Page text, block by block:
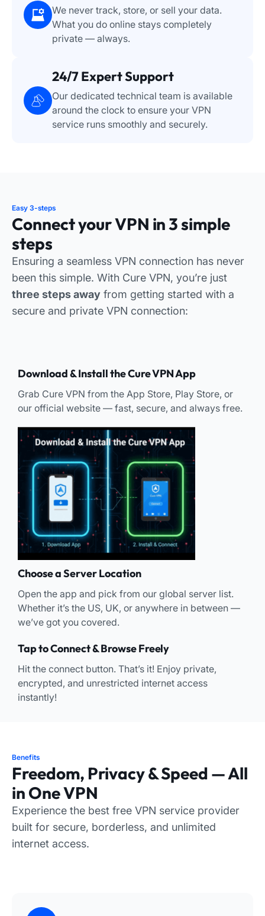
We never track, store, or sell your data.
What you do online stays completely
private — always.
24/7 Expert Support
Our dedicated technical team is available
around the clock to ensure your VPN
service runs smoothly and securely.
Easy 3-steps
Connect your VPN in 3 simple
steps
Ensuring a seamless VPN connection has never
been this simple. With Cure VPN, you’re just
three steps away from getting started with a
secure and private VPN connection:
Download & Install the Cure VPN App
Grab Cure VPN from the App Store, Play Store, or
our official website — fast, secure, and always free.
Choose a Server Location
Open the app and pick from our global server list.
Whether it’s the US, UK, or anywhere in between —
we’ve got you covered.
Tap to Connect & Browse Freely
Hit the connect button. That’s it! Enjoy private,
encrypted, and unrestricted internet access
instantly!
Benefits
Freedom, Privacy & Speed — All
in One VPN
Experience the best free VPN service provider
built for secure, borderless, and unlimited
internet access.